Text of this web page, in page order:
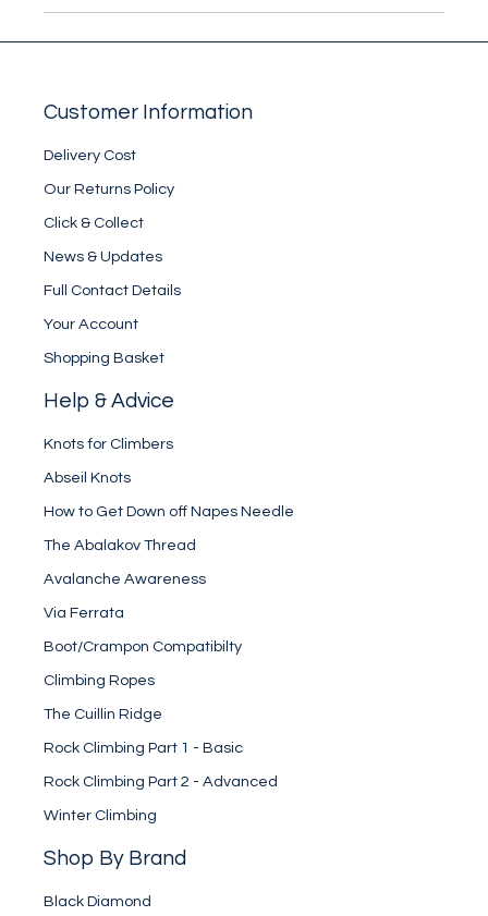
Customer Information
Delivery Cost
Our Returns Policy
Click & Collect
News & Updates
Full Contact Details
Your Account
Shopping Basket
Help & Advice
Knots for Climbers
Abseil Knots
How to Get Down off Napes Needle
The Abalakov Thread
Avalanche Awareness
Via Ferrata
Boot/Crampon Compatibilty
Climbing Ropes
The Cuillin Ridge
Rock Climbing Part 1 - Basic
Rock Climbing Part 2 - Advanced
Winter Climbing
Shop By Brand
Black Diamond